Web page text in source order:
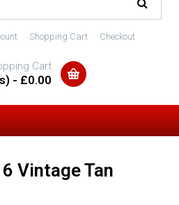
Shopping Cart Checkout
Cart
- £0.00
Vintage Tan